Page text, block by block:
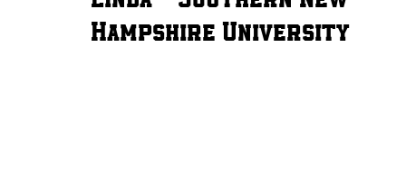
Hampshire University